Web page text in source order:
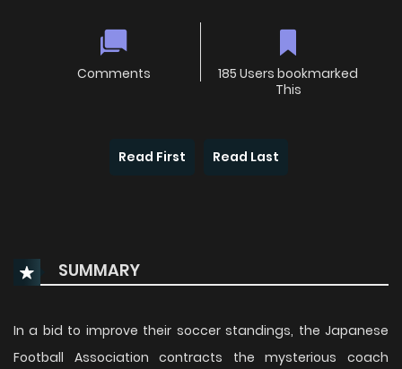
Comments
185 Users bookmarked
This
Read First Read Last
SUMMARY
In a bid to improve their soccer standings, the Japanese
Football Association contracts the mysterious coach